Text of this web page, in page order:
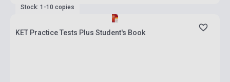
Stock: 1-10 copies
KET Practice Tests Plus Student's Book